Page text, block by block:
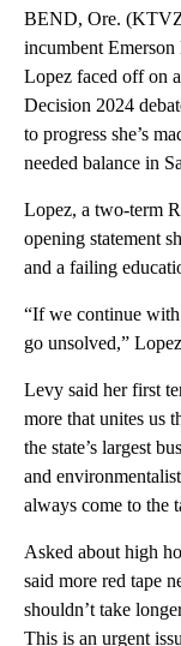
BEND, Ore.
incumbent
Lopez faced off on
Decision 2024
to progress she’s
needed balance in
Lopez, a two-term
opening statement
and a failing
“If we continue
go unsolved,”
Levy said her first
more that unites us
the state’s largest
and
always come to the
Asked about high
said more red tape
shouldn’t take
This is an urgent